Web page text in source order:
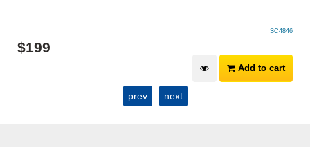
SC4846
$199
Add to cart
prev next